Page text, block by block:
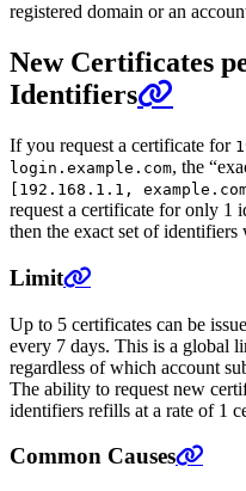
registered domain or an
New Certificates
Identifiers
If you request a certificate for
login.example.com, the
[192.168.1.1,
request a certificate for only 1
then the exact set of identifiers
Limit
Up to 5 certificates can be
every 7 days. This is a global
regardless of which account
The ability to request new
identifiers refills at a rate of 1
Common Causes